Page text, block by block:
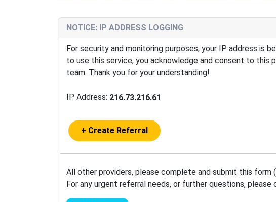
NOTICE: IP ADDRESS LOGGING
For security and monitoring purposes, your IP address is
to use this service, you acknowledge and consent to
team. Thank you for your understanding!
IP Address: 216.73.216.61
+ Create Referral
All other providers, please complete and submit this
For any urgent referral needs, or further questions,